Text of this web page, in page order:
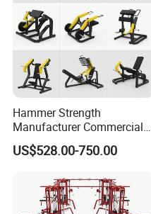
Hammer Strength
Manufacturer Commercial
Strength Machine Complete
Gym Equipment Gym Load
US$528.00-750.00